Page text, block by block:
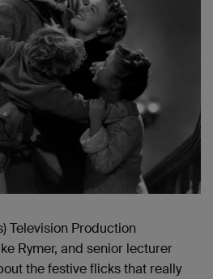
Television Production
Rymer, and senior lecturer
the festive flicks that really